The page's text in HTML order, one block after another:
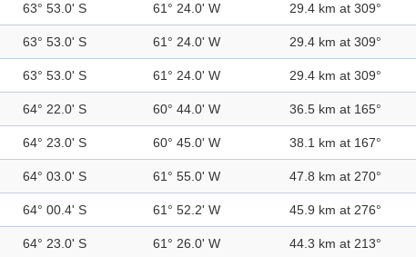
63° 53.0' S 61° 24.0' W 29.4 km at 309°
63° 53.0' S 61° 24.0' W 29.4 km at 309°
63° 53.0' S 61° 24.0' W 29.4 km at 309°
64° 22.0' S 60° 44.0' W 36.5 km at 165°
64° 23.0' S 60° 45.0' W 38.1 km at 167°
64° 03.0' S 61° 55.0' W 47.8 km at 270°
64° 00.4' S 61° 52.2' W 45.9 km at 276°
64° 23.0' S 61° 26.0' W 44.3 km at 213°